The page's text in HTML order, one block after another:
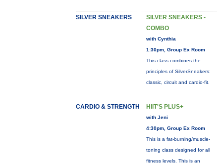
SILVER SNEAKERS
SILVER SNEAKERS -
COMBO
with Cynthia
1:30pm, Group Ex Room
This class combines the
principles of SilverSneakers:
classic, circuit and cardio-fit.
CARDIO & STRENGTH HIIT'S PLUS+
with Jeni
4:30pm, Group Ex Room
This is a fat-burning/muscle-
toning class designed for all
fitness levels. This is an